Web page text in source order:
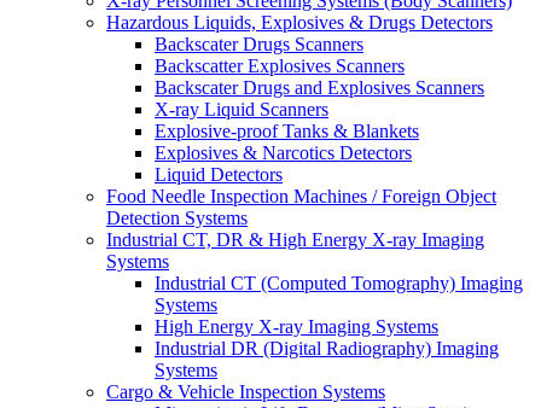
Hazardous Liquids, Explosives & Drugs Detectors
Backscater Drugs Scanners
Backscatter Explosives Scanners
Backscater Drugs and Explosives Scanners
X-ray Liquid Scanners
Explosive-proof Tanks & Blankets
Explosives & Narcotics Detectors
Liquid Detectors
Food Needle Inspection Machines / Foreign Object
Detection Systems
Industrial CT, DR & High Energy X-ray Imaging
Systems
Industrial CT (Computed Tomography) Imaging
Systems
High Energy X-ray Imaging Systems
Industrial DR (Digital Radiography) Imaging
Systems
Cargo & Vehicle Inspection Systems